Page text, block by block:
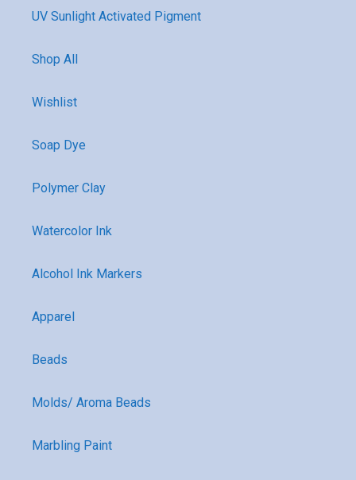
UV Sunlight Activated Pigment
Shop All
Wishlist
Soap Dye
Polymer Clay
Watercolor Ink
Alcohol Ink Markers
Apparel
Beads
Molds/ Aroma Beads
Marbling Paint